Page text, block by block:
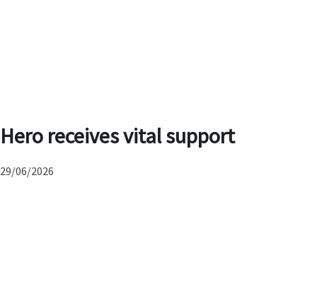
Hero receives vital support
29/06/2026